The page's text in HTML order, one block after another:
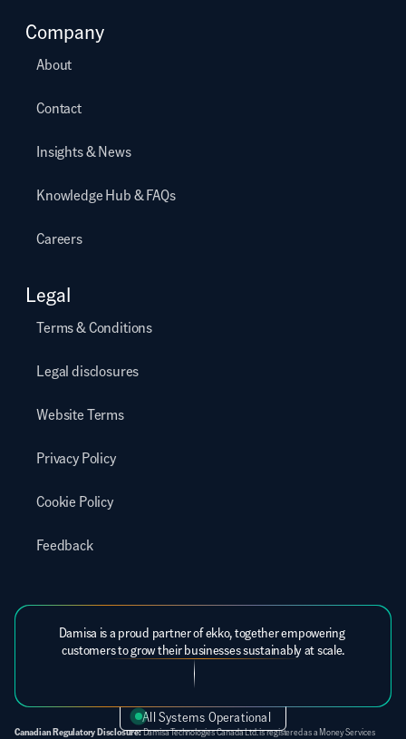
Company
About
Contact
Insights & News
Knowledge Hub & FAQs
Careers
Legal
Terms & Conditions
Legal disclosures
Website Terms
Privacy Policy
Cookie Policy
Feedback
Damisa is a proud partner of ekko, together empowering
customers to grow their businesses sustainably at scale.
All Systems Operational
Canadian Regulatory Disclosure: Damisa Technologies Canada Ltd. is registered as a Money Services